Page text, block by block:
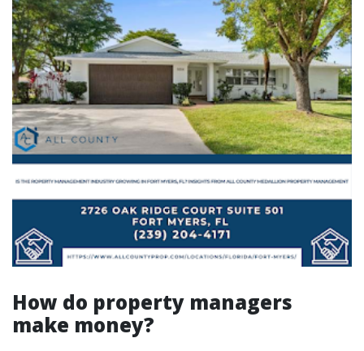
How do property managers
make money?